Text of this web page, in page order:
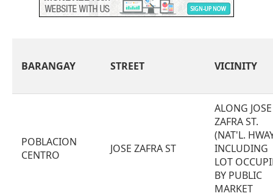
BARANGAY STREET VICINITY
POBLACION
CENTRO
JOSE ZAFRA ST
ALONG JOSE
ZAFRA ST.
(NAT'L.
INCLUDING
LOT
BY PUBLIC
MARKET